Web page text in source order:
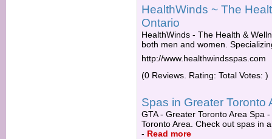
HealthWinds ~ The
Ontario
HealthWinds - The Health &
both men and women.
http://www.healthwindsspas.com
(0 Reviews. Rating: Total Votes: )
Spas in Greater Toronto
GTA - Greater Toronto Area Spa
Toronto Area. Check out spas in
- Read more